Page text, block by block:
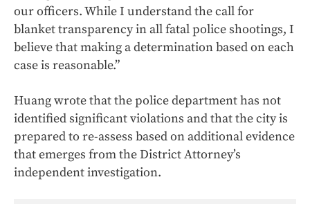
our officers. While I understand the call for
blanket transparency in all fatal police shootings, I
believe that making a determination based on each
case is reasonable.”
Huang wrote that the police department has not
identified significant violations and that the city is
prepared to re-assess based on additional evidence
that emerges from the District Attorney’s
independent investigation.